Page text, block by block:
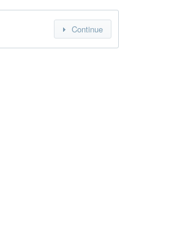
Continue